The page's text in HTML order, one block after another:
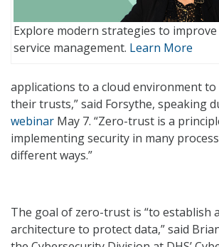
Explore modern strategies to improve
service management. Learn More
applications to a cloud environment
their trusts,” said Forsythe, speaking
webinar May 7. “Zero-trust is a
implementing security in many
different ways.”
The goal of zero-trust is “to establish
architecture to protect data,” said